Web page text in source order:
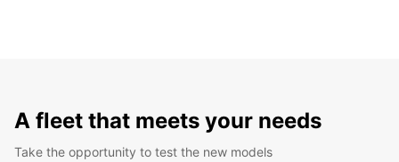
A fleet that meets your needs
Take the opportunity to test the new models